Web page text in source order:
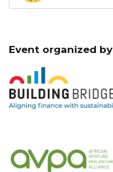
Event organized by